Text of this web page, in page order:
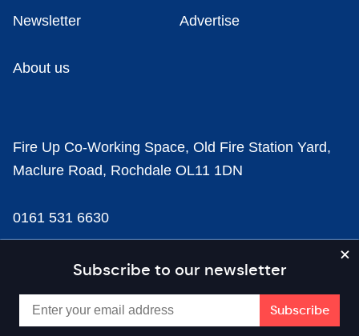
Subscribe to our newsletter
Newsletter Advertise
About us
Fire Up Co-Working Space, Old Fire Station Yard,
Maclure Road, Rochdale OL11 1DN
0161 531 6630
news@businesscloud.co.uk